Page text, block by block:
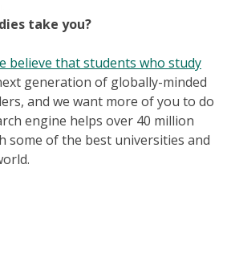
take you?
believe that students who study
generation of globally-minded
and we want more of you to do
engine helps over 40 million
some of the best universities and